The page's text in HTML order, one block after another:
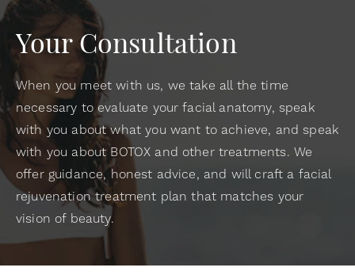
Your Consultation
When you meet with us, we take all the time
necessary to evaluate your facial anatomy, speak
with you about what you want to achieve, and speak
with you about BOTOX and other treatments. We
offer guidance, honest advice, and will craft a facial
rejuvenation treatment plan that matches your
vision of beauty.